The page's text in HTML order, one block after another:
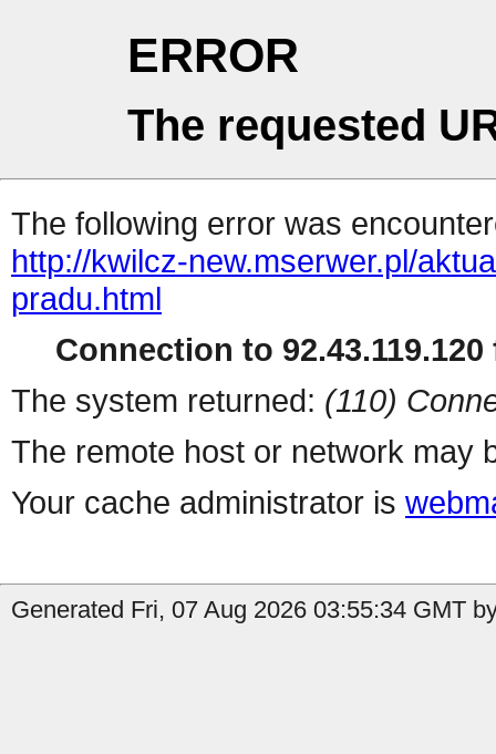
ERROR
The requested
The following error was
http://kwilcz-new.mserwer.pl/
pradu.html
Connection to 92.43.119.120
The system returned: (110)
The remote host or network may
Your cache administrator is
Generated Fri, 07 Aug 2026 03:55:34 GMT